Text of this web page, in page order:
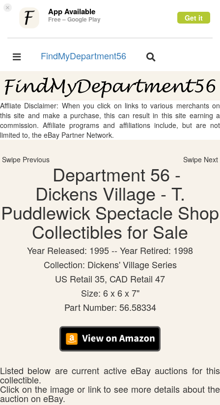
× App Available
Free – Google Play Get it
Toggle
FindMyDepartment56
Toggle
Affliate Disclaimer: When you click on links to various merchants on
this site and make a purchase, this can result in this site earning a
commission. Affiliate programs and affiliations include, but are not
limited to, the eBay Partner Network.
Swipe Previous Swipe Next
Department 56 -
Dickens Village - T.
Puddlewick Spectacle Shop
Collectibles for Sale
Year Released: 1995 -- Year Retired: 1998
Collection: Dickens' Village Series
US Retail 35, CAD Retail 47
Size: 6 x 6 x 7"
Part Number: 56.58334
Listed below are current active eBay auctions for this
collectible.
Click on the image or link to see more details about the
auction on eBay.